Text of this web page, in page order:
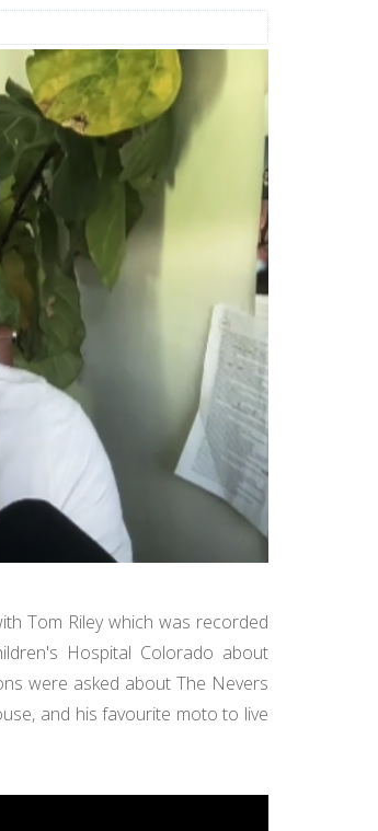
Tom Riley which was recorded
Hospital Colorado about
were asked about The Nevers
and his favourite moto to live